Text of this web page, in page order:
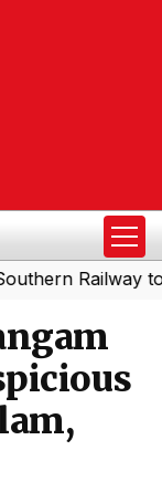
Railway to